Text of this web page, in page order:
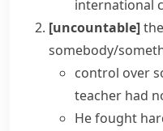
international
[uncountable]
somebody/
control over
teacher had
He fought